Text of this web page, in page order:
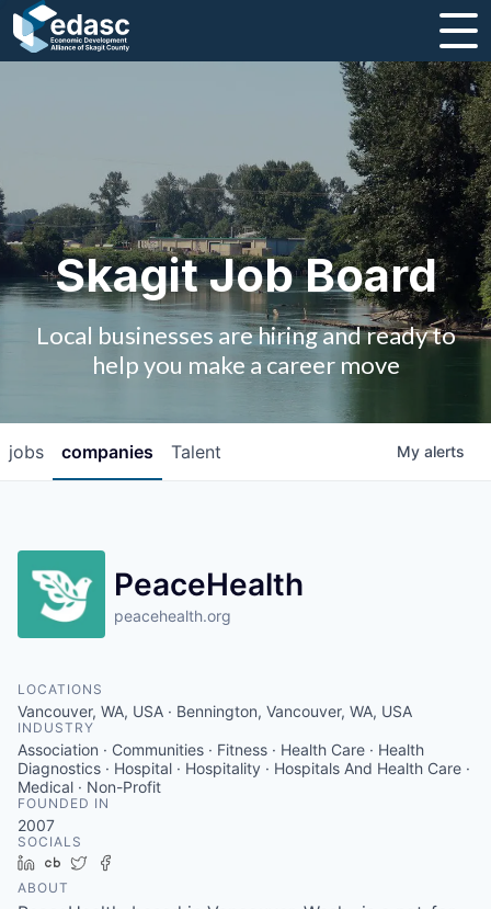
Strategic Plan and Business Guides
Employment
Board of Directors
Contact Us
2026 Skagit Business Guide
Studies and Reports
Communities and Ports
Mount Vernon
Anacortes
Sedro-Woolley
Skagit Job Board
Local businesses are hiring and ready to
help you make a career move
jobs companies Talent My alerts
PeaceHealth
peacehealth.org
LOCATIONS
Vancouver, WA, USA · Bennington, Vancouver, WA, USA
INDUSTRY
Association · Communities · Fitness · Health Care · Health
Diagnostics · Hospital · Hospitality · Hospitals And Health Care ·
Medical · Non-Profit
FOUNDED IN
2007
SOCIALS
LinkedIn
Crunchbase
Twitter
ABOUT